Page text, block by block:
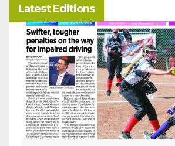
Latest Editions